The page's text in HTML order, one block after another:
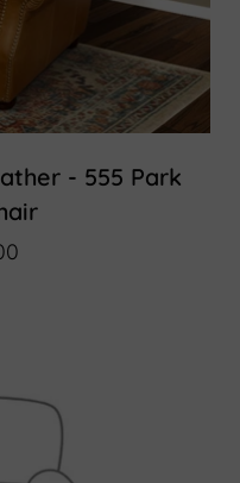
- 555 Park